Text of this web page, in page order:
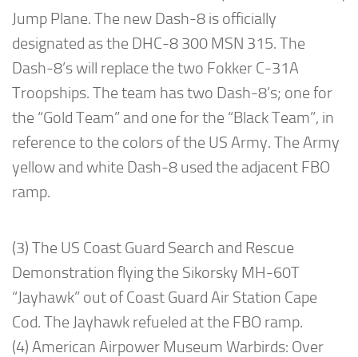
Jump Plane. The new Dash-8 is officially
designated as the DHC-8 300 MSN 315. The
Dash-8’s will replace the two Fokker C-31A
Troopships. The team has two Dash-8’s; one for
the “Gold Team” and one for the “Black Team”, in
reference to the colors of the US Army. The Army
yellow and white Dash-8 used the adjacent FBO
ramp.
(3) The US Coast Guard Search and Rescue
Demonstration flying the Sikorsky MH-60T
“Jayhawk” out of Coast Guard Air Station Cape
Cod. The Jayhawk refueled at the FBO ramp.
(4) American Airpower Museum Warbirds: Over